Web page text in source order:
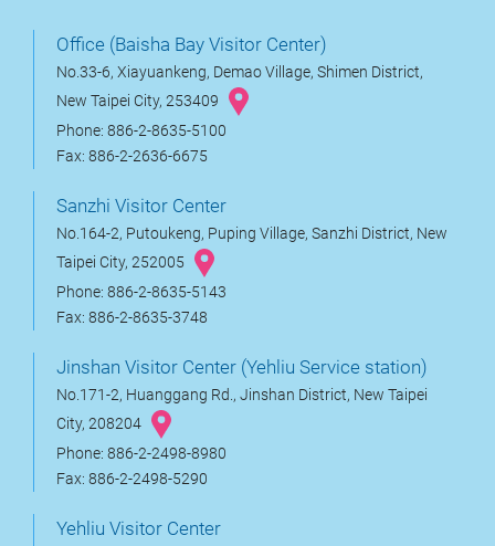
Office (Baisha Bay Visitor Center)
No.33-6, Xiayuankeng, Demao Village, Shimen District,
New Taipei City, 253409
Phone: 886-2-8635-5100
Fax: 886-2-2636-6675
Sanzhi Visitor Center
No.164-2, Putoukeng, Puping Village, Sanzhi District, New
Taipei City, 252005
Phone: 886-2-8635-5143
Fax: 886-2-8635-3748
Jinshan Visitor Center (Yehliu Service station)
No.171-2, Huanggang Rd., Jinshan District, New Taipei
City, 208204
Phone: 886-2-2498-8980
Fax: 886-2-2498-5290
Yehliu Visitor Center